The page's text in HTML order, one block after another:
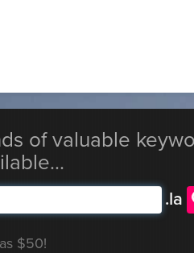
of valuable
.la
$50!